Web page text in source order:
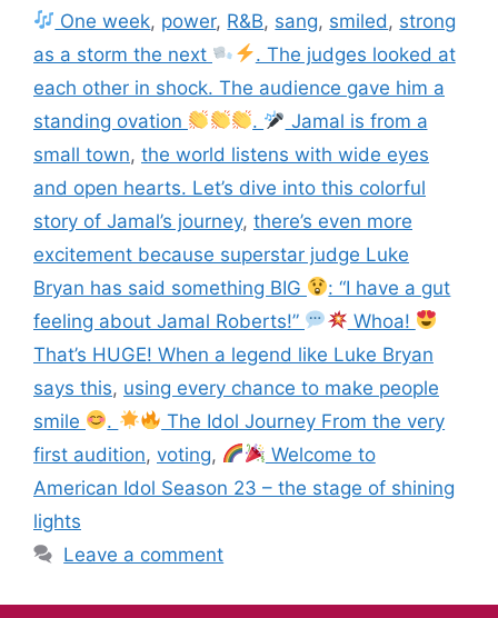
One week, power, R&B, sang, smiled , strong
as a storm the next
. The judges looked at
each other in shock. The audience gave him a
standing ovation
.
Jamal is from a
small town, the world listens with wide eyes
and open hearts. Let’s dive into this colorful
story of Jamal’s journey, there’s even more
excitement because superstar judge Luke
Bryan has said something BIG
: “I have a gut
feeling about Jamal Roberts!”
Whoa!
That’s HUGE! When a legend like Luke Bryan
says this, using every chance to make people
smile
.
The Idol Journey From the very
first audition, voting,
Welcome to
American Idol Season 23 – the stage of shining
lights
Leave a comment